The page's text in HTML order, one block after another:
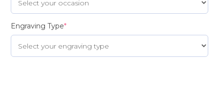
Engraving Type*